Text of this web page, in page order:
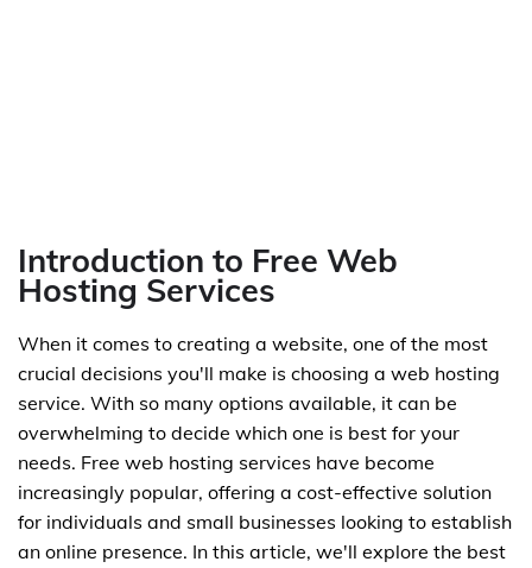
Introduction to Free Web
Hosting Services
When it comes to creating a website, one of the most
crucial decisions you'll make is choosing a web hosting
service. With so many options available, it can be
overwhelming to decide which one is best for your
needs. Free web hosting services have become
increasingly popular, offering a cost-effective solution
for individuals and small businesses looking to establish
an online presence. In this article, we'll explore the best